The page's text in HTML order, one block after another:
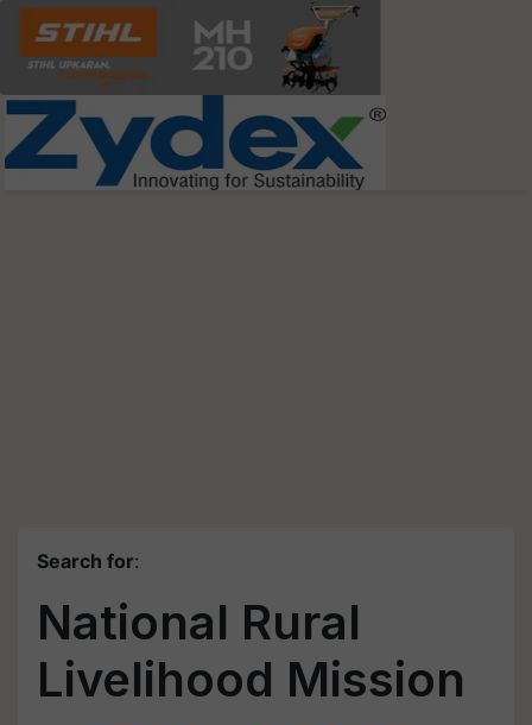
Search for:
National Rural
Livelihood Mission